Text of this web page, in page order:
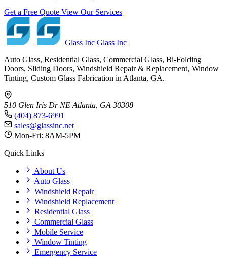
Get a Free Quote View Our Services
Glass Inc Glass Inc
Auto Glass, Residential Glass, Commercial Glass, Bi-Folding
Doors, Sliding Doors, Windshield Repair & Replacement, Window
Tinting, Custom Glass Fabrication in Atlanta, GA.
510 Glen Iris Dr NE Atlanta, GA 30308
(404) 873-6991
sales@glassinc.net
Mon-Fri: 8AM-5PM
Quick Links
About Us
Auto Glass
Windshield Repair
Windshield Replacement
Residential Glass
Commercial Glass
Mobile Service
Window Tinting
Emergency Service